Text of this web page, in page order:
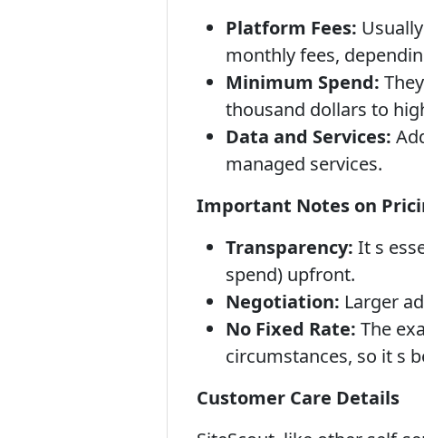
Platform Fees:
monthly fees,
Minimum Spend:
thousand dollars to
Data and Services:
managed services.
Important Notes on
Transparency: It s
spend) upfront.
Negotiation: Larger
No Fixed Rate: The
circumstances, so it s
Customer Care Details